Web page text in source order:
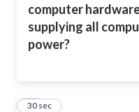
computer
supplying all
power?
37
30 sec